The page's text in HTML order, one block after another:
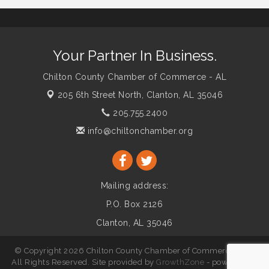
Your Partner In Business.
Chilton County Chamber of Commerce - AL
205 6th Street North, Clanton, AL 35046
205.755.2400
info@chiltonchamber.org
Mailing address:
P.O. Box 2126
Clanton, AL 35046
© Copyright 2026 Chilton County Chamber of Commerce - AL.
All Rights Reserved. Site provided byGrowthZone - powered by